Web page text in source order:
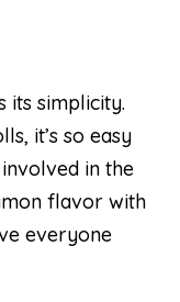
its simplicity.
it’s so easy
in the
flavor with
everyone